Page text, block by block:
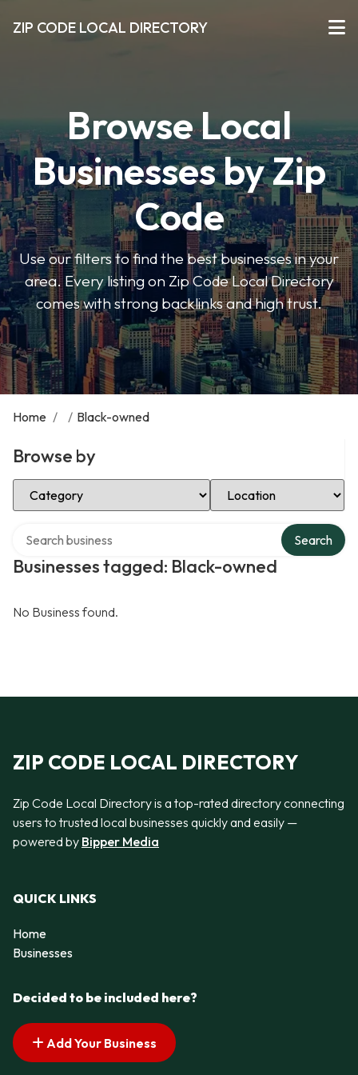
ZIP CODE LOCAL DIRECTORY
Browse Local
Businesses by Zip
Code
Use our filters to find the best businesses in your
area. Every listing on Zip Code Local Directory
comes with strong backlinks and high trust.
Home / / Black-owned
Browse by
Select Category Select Location
Businesses tagged: Black-owned
Search
No Business found.
ZIP CODE LOCAL DIRECTORY
Zip Code Local Directory is a top-rated directory connecting
users to trusted local businesses quickly and easily —
powered by Bipper Media
QUICK LINKS
Home
Businesses
Decided to be included here?
Add Your Business